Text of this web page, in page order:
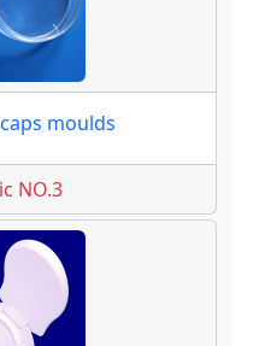
moulds
NO.3